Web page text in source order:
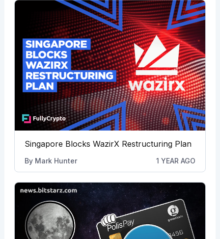
Singapore Blocks WazirX Restructuring Plan
By Mark Hunter 1 YEAR AGO